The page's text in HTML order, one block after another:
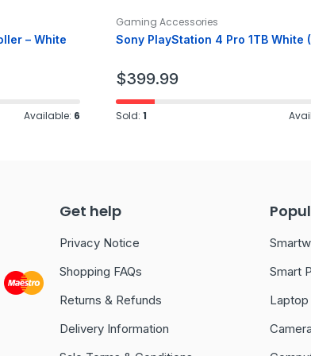
– White
Available: 6
Gaming Accessories
Sony PlayStation 4 Pro 1TB White
$399.99
Sold: 1
Get help
Privacy Notice
Shopping FAQs
Returns & Refunds
Delivery Information
Smart